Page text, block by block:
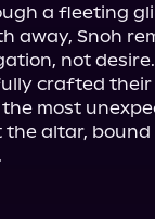
a fleeting
away, Snoh
not desire.
crafted
most
altar, bound